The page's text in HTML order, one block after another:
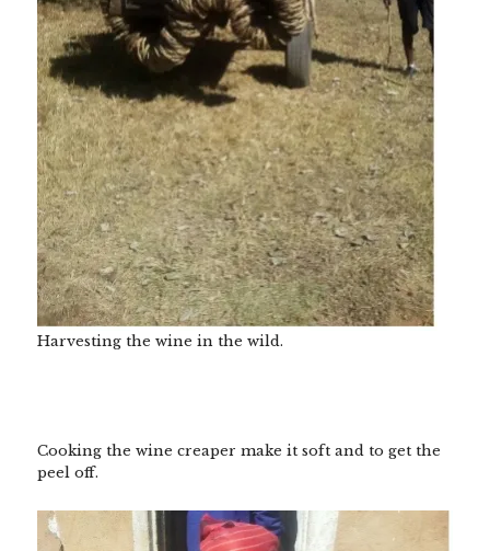
Harvesting the wine in the wild.
Cooking the wine creaper make it soft and to get the
peel off.